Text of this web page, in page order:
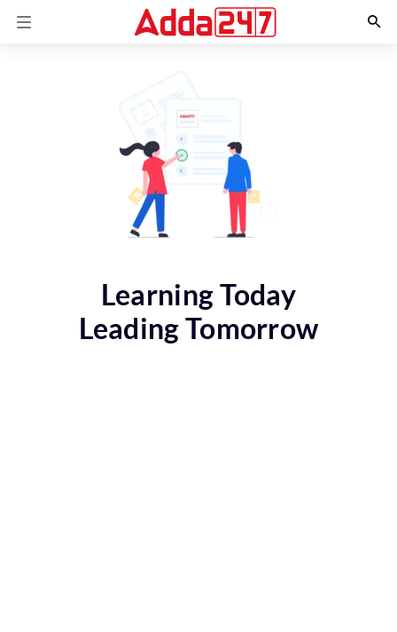
Learning Today
Leading Tomorrow